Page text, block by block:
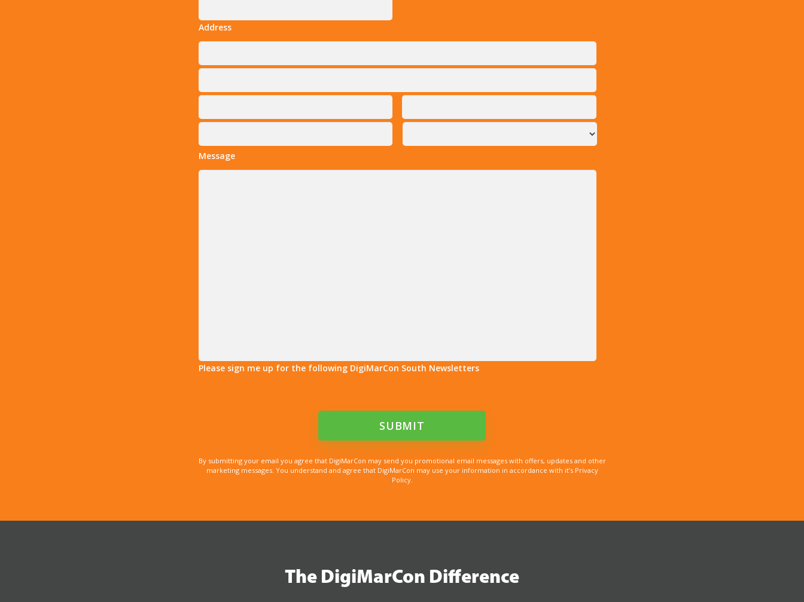
Address
Message
Please sign me up for the following DigiMarCon South Newsletters
By submitting your email you agree that DigiMarCon may send you promotional email messages with offers, updates and other
marketing messages. You understand and agree that DigiMarCon may use your information in accordance with it’s Privacy
Policy.
The DigiMarCon Difference